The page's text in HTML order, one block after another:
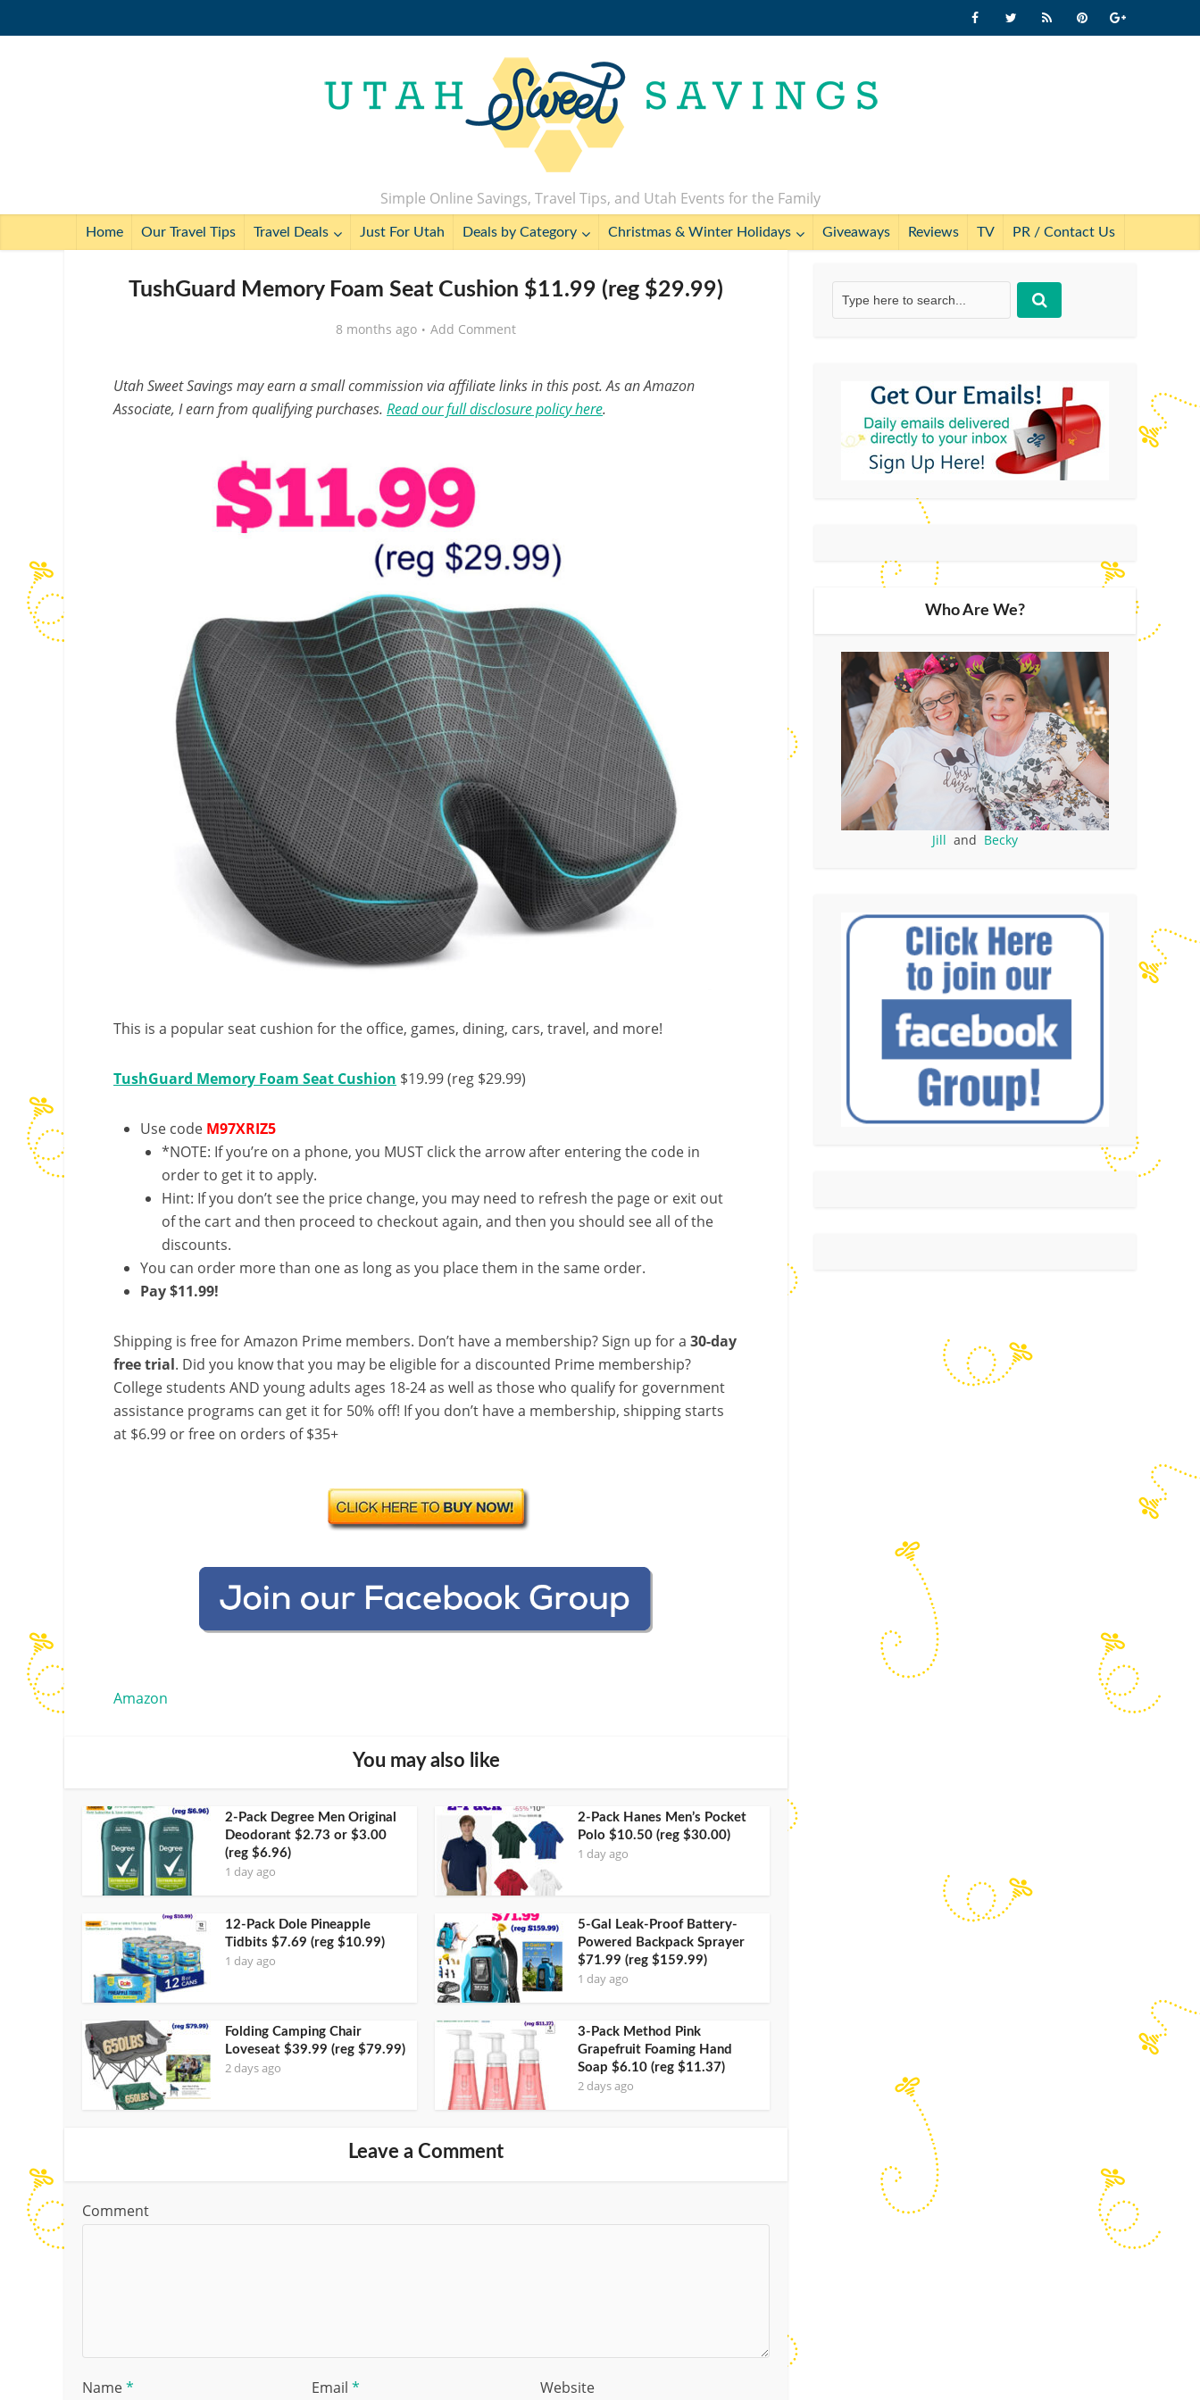
Simple Online Savings, Travel Tips, and Utah Events for the Family
Home Our Travel Tips Travel Deals Just For Utah Deals by Category Christmas & Winter Holidays Giveaways Reviews TV PR / Contact Us
TushGuard Memory Foam Seat Cushion $11.99 (reg $29.99)
8 months ago Add Comment
Utah Sweet Savings may earn a small commission via affiliate links in this post. As an Amazon
Associate, I earn from qualifying purchases. Read our full disclosure policy here.
This is a popular seat cushion for the office, games, dining, cars, travel, and more!
TushGuard Memory Foam Seat Cushion $19.99 (reg $29.99)
Use code M97XRIZ5
*NOTE: If you’re on a phone, you MUST click the arrow after entering the code in
order to get it to apply.
Hint: If you don’t see the price change, you may need to refresh the page or exit out
of the cart and then proceed to checkout again, and then you should see all of the
discounts.
You can order more than one as long as you place them in the same order.
Pay $11.99!
Shipping is free for Amazon Prime members. Don’t have a membership? Sign up for a 30-day
free trial. Did you know that you may be eligible for a discounted Prime membership?
College students AND young adults ages 18-24 as well as those who qualify for government
assistance programs can get it for 50% off! If you don’t have a membership, shipping starts
at $6.99 or free on orders of $35+
Amazon
You may also like
2-Pack Degree Men Original
Deodorant $2.73 or $3.00
(reg $6.96)
1 day ago
2-Pack Hanes Men’s Pocket
Polo $10.50 (reg $30.00)
1 day ago
12-Pack Dole Pineapple
Tidbits $7.69 (reg $10.99)
1 day ago
5-Gal Leak-Proof Battery-
Powered Backpack Sprayer
$71.99 (reg $159.99)
1 day ago
Folding Camping Chair
Loveseat $39.99 (reg $79.99)
2 days ago
3-Pack Method Pink
Grapefruit Foaming Hand
Soap $6.10 (reg $11.37)
2 days ago
Leave a Comment
Comment
Name* Email * Website
Who Are We?
Jill and Becky